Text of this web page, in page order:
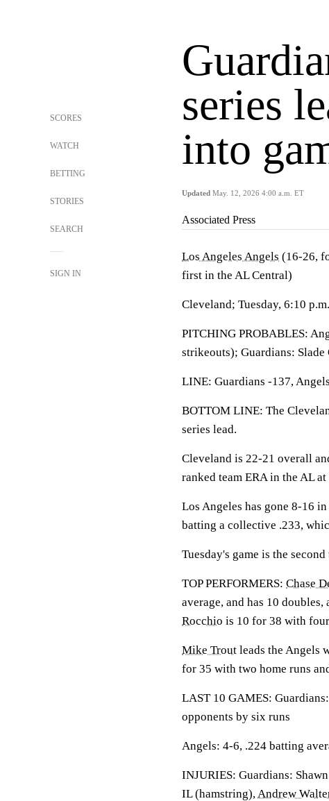
SCORES
WATCH
BETTING
STORIES
SEARCH
SIGN IN
series
into
Updated May. 12, 2026 4:00 a.m. ET
Associated Press
Los Angeles Angels (16-26,
first in the AL Central)
Cleveland; Tuesday, 6:10
PITCHING PROBABLES:
strikeouts); Guardians:
LINE: Guardians -137,
BOTTOM LINE: The
series lead.
Cleveland is 22-21 overall
ranked team ERA in the AL at
Los Angeles has gone 8-16
batting a collective .233,
Tuesday's game is the
TOP PERFORMERS: Chase
average, and has 10
Rocchio is 10 for 38 with
Mike Trout leads the Angels
for 35 with two home runs
LAST 10 GAMES:
opponents by six runs
Angels: 4-6, .224 batting
INJURIES: Guardians:
IL (hamstring),Andrew